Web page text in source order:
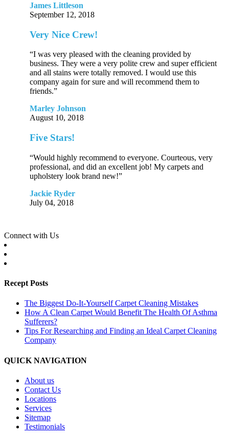
James Littleson
September 12, 2018
Very Nice Crew!
“I was very pleased with the cleaning provided by
business. They were a very polite crew and super efficient
and all stains were totally removed. I would use this
company again for sure and will recommend them to
friends.”
Marley Johnson
August 10, 2018
Five Stars!
“Would highly recommend to everyone. Courteous, very
professional, and did an excellent job! My carpets and
upholstery look brand new!”
Jackie Ryder
July 04, 2018
Connect with Us
Recept Posts
The Biggest Do-It-Yourself Carpet Cleaning Mistakes
How A Clean Carpet Would Benefit The Health Of Asthma
Sufferers?
Tips For Researching and Finding an Ideal Carpet Cleaning
Company
QUICK NAVIGATION
About us
Contact Us
Locations
Services
Sitemap
Testimonials